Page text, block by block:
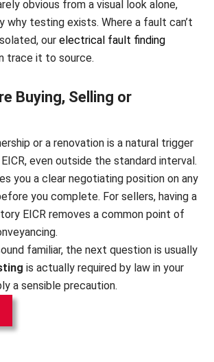
obvious from a visual look alone,
why testing exists. Where a fault can’t
our electrical fault finding
trace it to source.
Buying, Selling or
or a renovation is a natural trigger
even outside the standard interval.
you a clear negotiating position on any
you complete. For sellers, having a
EICR removes a common point of
familiar, the next question is usually
is actually required by law in your
a sensible precaution.